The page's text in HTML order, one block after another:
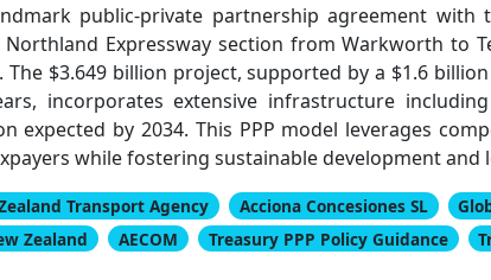
public-private partnership agreement
Expressway section from Warkworth to
$3.649 billion project, supported by a $1.6
incorporates extensive infrastructure
by 2034. This PPP model leverages
while fostering sustainable development
Transport Agency Acciona Concesiones SL
Zealand AECOM Treasury PPP Policy Guidance